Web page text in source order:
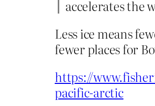
accelerates the
Less ice means
fewer places for
https://
pacific-arctic